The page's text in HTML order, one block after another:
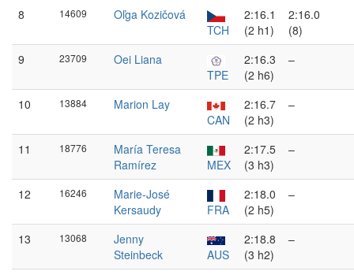
8
14609
Oľga Kozičová
TCH
2:16.1
(2 h1)
2:16.0
(8)
9
23709
Oei Liana
TPE
2:16.3
(2 h6)
–
10 13884
Marion Lay
CAN
2:16.7
(2 h3)
–
11 18776
María Teresa
Ramírez
MEX
2:17.5
(3 h3)
–
12 16246
Marie-José
Kersaudy
FRA
2:18.0
(2 h5)
–
13 13068
Jenny
Steinbeck
AUS
2:18.8
(3 h2)
–